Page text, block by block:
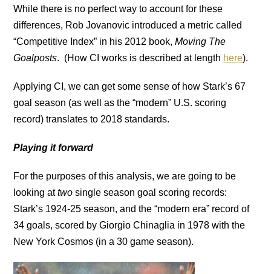
While there is no perfect way to account for these
differences, Rob Jovanovic introduced a metric called
“Competitive Index” in his 2012 book,Moving The
Goalposts. (How CI works is described at length here).
Applying CI, we can get some sense of how Stark’s 67
goal season (as well as the “modern” U.S. scoring
record) translates to 2018 standards.
Playing it forward
For the purposes of this analysis, we are going to be
looking attwosingle season goal scoring records:
Stark’s 1924-25 season, and the “modern era” record of
34 goals, scored by Giorgio Chinaglia in 1978 with the
New York Cosmos (in a 30 game season).